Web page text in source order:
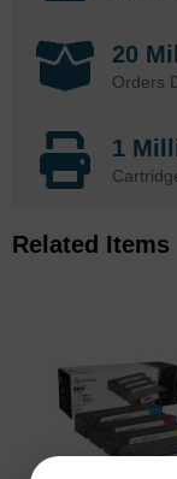
20
Orders
1
Related Items